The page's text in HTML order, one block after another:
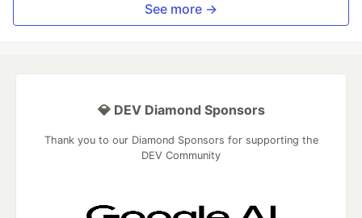
See more →
💎 DEV Diamond Sponsors
Thank you to our Diamond Sponsors for supporting the
DEV Community